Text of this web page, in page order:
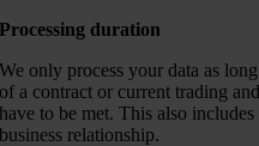
Processing duration
We only process your data as
of a contract or current trading
have to be met. This also
business relationship.